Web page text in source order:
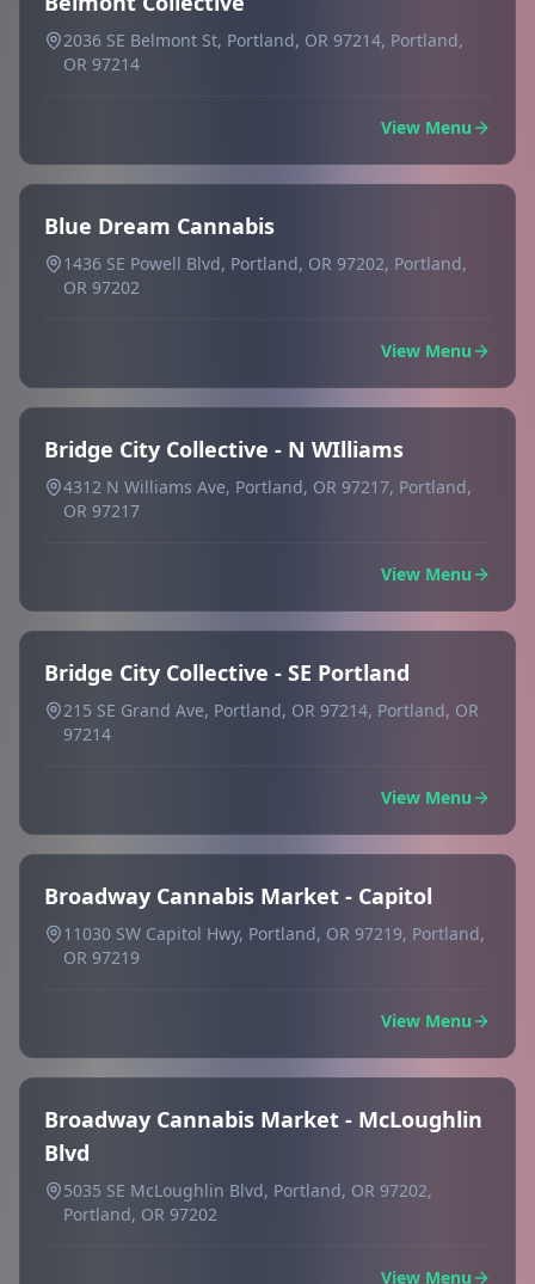
2036 SE Belmont St, Portland, OR 97214, Portland,
OR 97214
View Menu
Blue Dream Cannabis
1436 SE Powell Blvd, Portland, OR 97202, Portland,
OR 97202
View Menu
Bridge City Collective - N WIlliams
4312 N Williams Ave, Portland, OR 97217, Portland,
OR 97217
View Menu
Bridge City Collective - SE Portland
215 SE Grand Ave, Portland, OR 97214, Portland, OR
97214
View Menu
Broadway Cannabis Market - Capitol
11030 SW Capitol Hwy, Portland, OR 97219, Portland,
OR 97219
View Menu
Broadway Cannabis Market - McLoughlin
Blvd
5035 SE McLoughlin Blvd, Portland, OR 97202,
Portland, OR 97202
View Menu